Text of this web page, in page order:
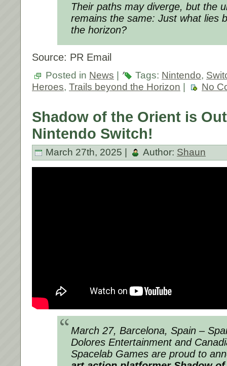
Their paths may diverge, but the
remains the same: Just what lies
the horizon?
Source: PR Email
Posted in News | Tags: Nintendo,
Heroes, Trails beyond the Horizon | No
Shadow of the Orient is
Nintendo Switch!
March 27th, 2025 | Author: Shaun
March 27, Barcelona, Spain –
Dolores Entertainment and
Spacelab Games are proud to